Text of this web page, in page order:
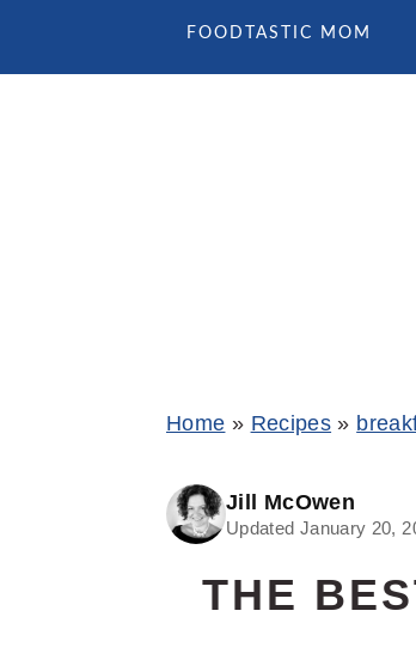
FOODTASTIC MOM
Home » Recipes »
Jill McOwen
Updated January 20,
THE